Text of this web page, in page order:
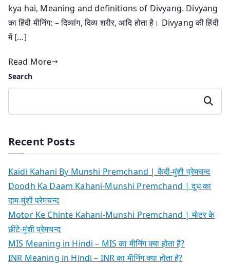
kya hai, Meaning and definitions of Divyang. Divyang
का हिंदी मीनिंग: – दिव्यांग, दिव्य शरीर, आदि होता है। Divyang की हिंदी
में […]
Read More
Search
Search
Recent Posts
Kaidi Kahani By Munshi Premchand | कैदी-मुंशी प्रेमचन्द
Doodh Ka Daam Kahani-Munshi Premchand | दूध का
दाम-मुंशी प्रेमचन्द
Motor Ke Chinte Kahani-Munshi Premchand | मोटर के
छींटे-मुंशी प्रेमचन्द
MIS Meaning in Hindi – MIS का मीनिंग क्या होता है?
INR Meaning in Hindi – INR का मीनिंग क्या होता है?